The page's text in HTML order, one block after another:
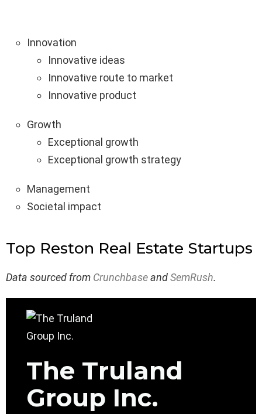
Innovation
Innovative ideas
Innovative route to market
Innovative product
Growth
Exceptional growth
Exceptional growth strategy
Management
Societal impact
Top Reston Real Estate Startups
Data sourced from CrunchbaseandSemRush.
The Truland
Group Inc.